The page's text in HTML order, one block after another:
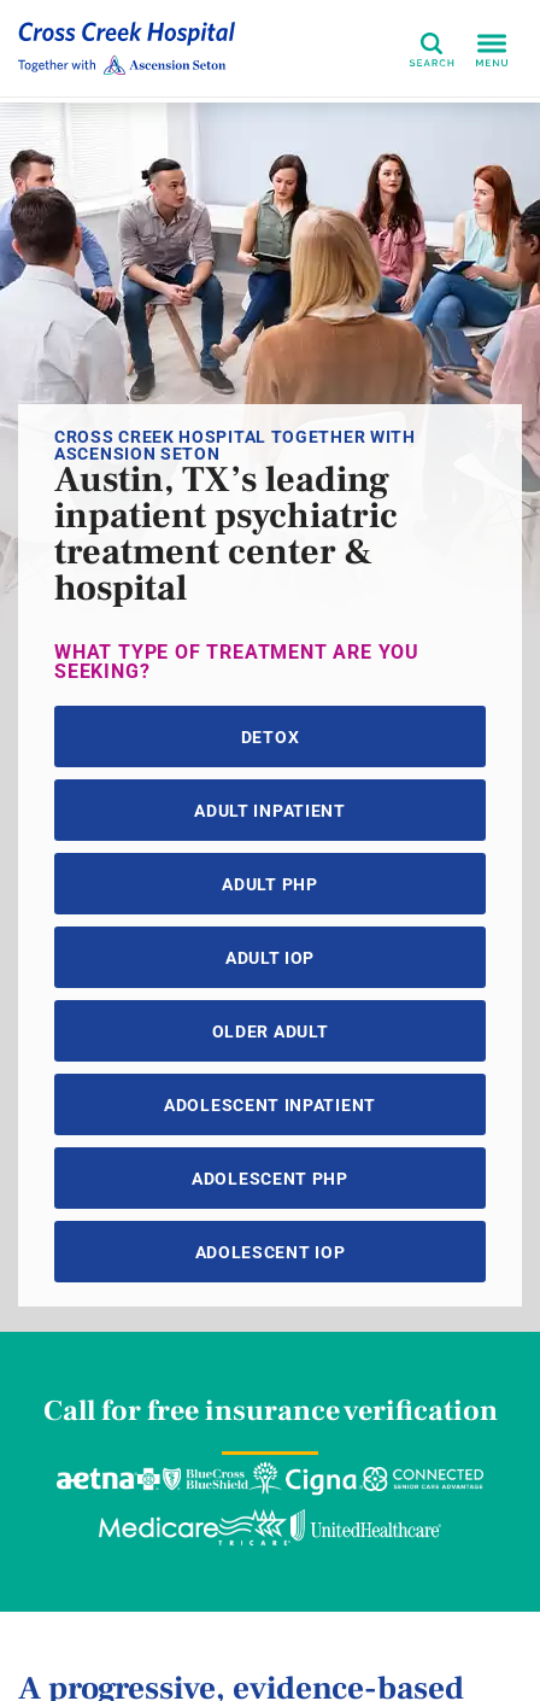
Search
CROSS CREEK HOSPITAL TOGETHER WITH
ASCENSION SETON
Austin, TX’s leading
inpatient psychiatric
treatment center &
hospital
WHAT TYPE OF TREATMENT ARE YOU
SEEKING?
DETOX
ADULT INPATIENT
ADULT PHP
ADULT IOP
OLDER ADULT
ADOLESCENT INPATIENT
ADOLESCENT PHP
ADOLESCENT IOP
Call for free insurance verification
A progressive, evidence-based